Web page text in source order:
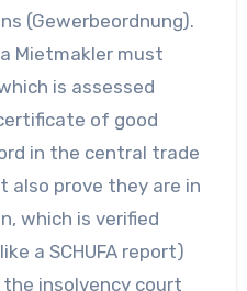
(Gewerbeordnung).
Mietmakler must
is assessed
of good
in the central trade
also prove they are in
which is verified
a SCHUFA report)
insolvency court